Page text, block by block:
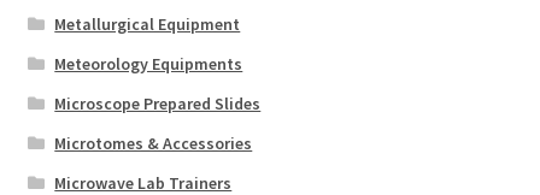
Metallurgical Equipment
Meteorology Equipments
Microscope Prepared Slides
Microtomes & Accessories
Microwave Lab Trainers